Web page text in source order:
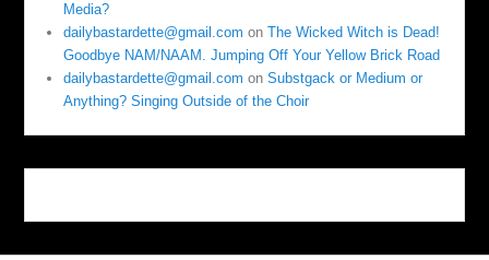
Media?
dailybastardette@gmail.com onThe Wicked Witch is Dead!
Goodbye NAM/NAAM. Jumping Off Your Yellow Brick Road
dailybastardette@gmail.com onSubstgack or Medium or
Anything? Singing Outside of the Choir